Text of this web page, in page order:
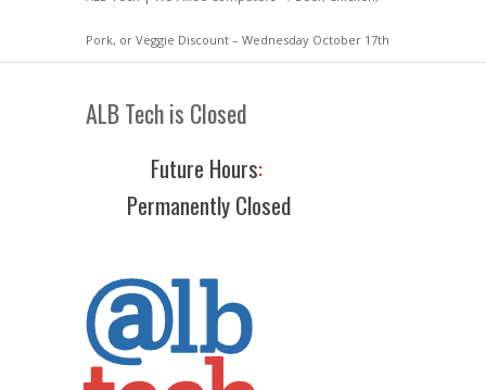
Pork, or Veggie Discount – Wednesday October 17th
ALB Tech is Closed
Future Hours:
Permanently Closed